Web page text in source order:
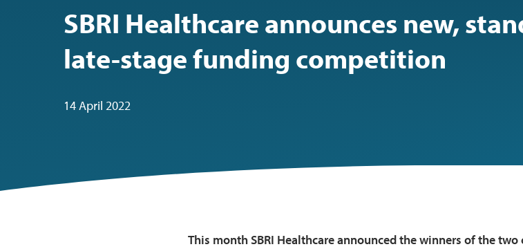
SBRI Healthcare announces new,
late-stage funding competition
14 April 2022
This month SBRI Healthcare announced the winners of the